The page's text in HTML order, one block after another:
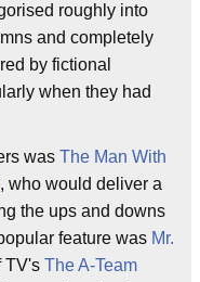
roughly into
and completely
by fictional
when they had
was The Man With
who would deliver a
the ups and downs
feature was Mr.
TV's The A-Team